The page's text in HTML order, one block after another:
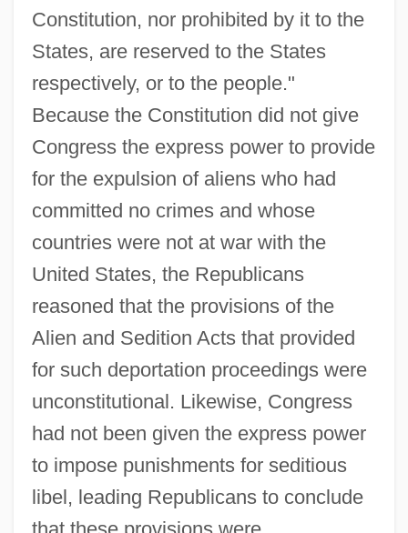
Constitution, nor prohibited by it to the
States, are reserved to the States
respectively, or to the people."
Because the Constitution did not give
Congress the express power to provide
for the expulsion of aliens who had
committed no crimes and whose
countries were not at war with the
United States, the Republicans
reasoned that the provisions of the
Alien and Sedition Acts that provided
for such deportation proceedings were
unconstitutional. Likewise, Congress
had not been given the express power
to impose punishments for seditious
libel, leading Republicans to conclude